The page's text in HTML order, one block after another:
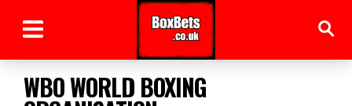
WBO WORLD BOXING